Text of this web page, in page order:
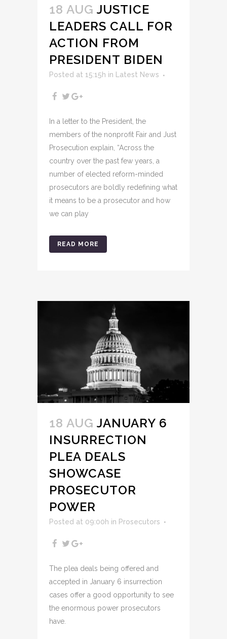
18 AUG JUSTICE
LEADERS CALL FOR
ACTION FROM
PRESIDENT BIDEN
Posted at 15:15h in Latest News
In a letter to the President, the
members of the nonprofit Fair and Just
Prosecution explain, “Across the
country over the past few years, a
number of elected reform-minded
prosecutors are boldly redefining what
it means to be a prosecutor and how
we can play
READ MORE
18 AUG JANUARY 6
INSURRECTION
PLEA DEALS
SHOWCASE
PROSECUTOR
POWER
Posted at 09:00h in Prosecutors
The plea deals being offered and
accepted in January 6 insurrection
cases offer a good opportunity to see
the enormous power prosecutors
have.